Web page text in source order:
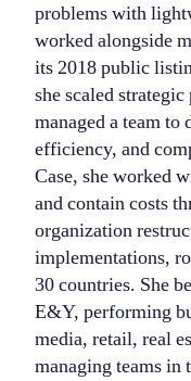
problems with
worked alongside
its 2018 public
she scaled
managed a team
efficiency, and
Case, she worked
and contain costs
organization
implementations,
30 countries. She
E&Y, performing
media, retail, real
managing teams